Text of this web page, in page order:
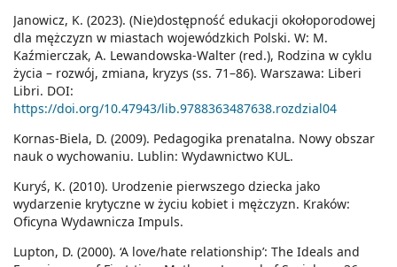
Janowicz, K. (2023). (Nie)dostępność edukacji okołoporodowej
dla mężczyzn w miastach wojewódzkich Polski. W: M.
Kaźmierczak, A. Lewandowska-Walter (red.), Rodzina w cyklu
życia – rozwój, zmiana, kryzys (ss. 71–86). Warszawa: Liberi
Libri. DOI:
https://doi.org/10.47943/lib.9788363487638.rozdzial04
Kornas-Biela, D. (2009). Pedagogika prenatalna. Nowy obszar
nauk o wychowaniu. Lublin: Wydawnictwo KUL.
Kuryś, K. (2010). Urodzenie pierwszego dziecka jako
wydarzenie krytyczne w życiu kobiet i mężczyzn. Kraków:
Oficyna Wydawnicza Impuls.
Lupton, D. (2000). ‘A love/hate relationship’: The Ideals and